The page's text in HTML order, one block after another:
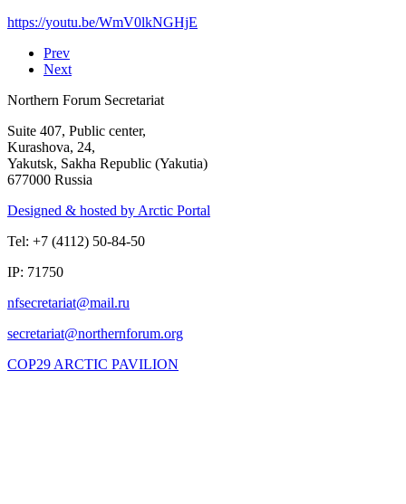
https://youtu.be/WmV0lkNGHjE
Prev
Next
Northern Forum Secretariat
Suite 407, Public center,
Kurashova, 24,
Yakutsk, Sakha Republic (Yakutia)
677000 Russia
Designed & hosted by Arctic Portal
Tel: +7 (4112) 50-84-50
IP: 71750
COP29 ARCTIC PAVILION